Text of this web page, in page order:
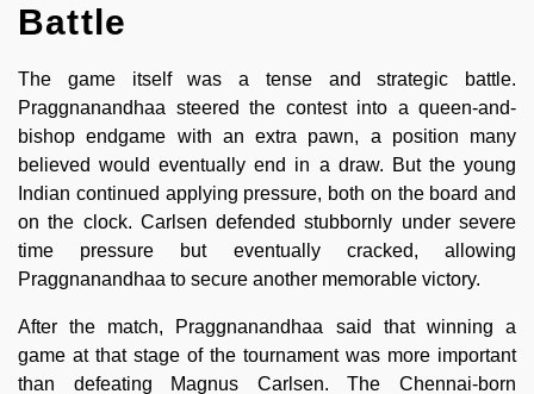
Battle
The game itself was a tense and strategic battle.
Praggnanandhaa steered the contest into a queen-and-
bishop endgame with an extra pawn, a position many
believed would eventually end in a draw. But the young
Indian continued applying pressure, both on the board and
on the clock. Carlsen defended stubbornly under severe
time pressure but eventually cracked, allowing
Praggnanandhaa to secure another memorable victory.
After the match, Praggnanandhaa said that winning a
game at that stage of the tournament was more important
than defeating Magnus Carlsen. The Chennai-born